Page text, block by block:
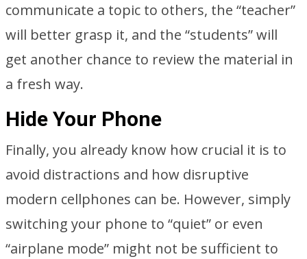
communicate a topic to others, the “teacher”
will better grasp it, and the “students” will
get another chance to review the material in
a fresh way.
Hide Your Phone
Finally, you already know how crucial it is to
avoid distractions and how disruptive
modern cellphones can be. However, simply
switching your phone to “quiet” or even
“airplane mode” might not be sufficient to